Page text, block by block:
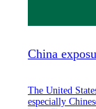
China
The United
especially